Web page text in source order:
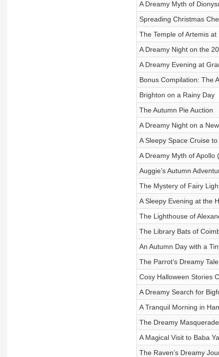
A Dreamy Myth of
Spreading Christmas
The Temple of Artemis
A Dreamy Night on the
A Dreamy Evening at
Bonus Compilation: The
Brighton on a Rainy Day
The Autumn Pie Auction
A Dreamy Night on a
A Sleepy Space Cruise
A Dreamy Myth of Apollo
Auggie’s Autumn
The Mystery of Fairy
A Sleepy Evening at the
The Lighthouse of
The Library Bats of
An Autumn Day with a
The Parrot’s Dreamy Tale
Cosy Halloween Stories
A Dreamy Search for
A Tranquil Morning in
The Dreamy
A Magical Visit to Baba
The Raven’s Dreamy